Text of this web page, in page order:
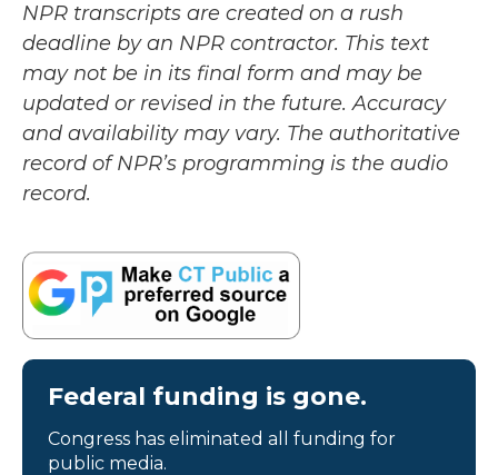
NPR transcripts are created on a rush
deadline by an NPR contractor. This text
may not be in its final form and may be
updated or revised in the future. Accuracy
and availability may vary. The authoritative
record of NPR’s programming is the audio
record.
Federal funding is gone.
Congress has eliminated all funding for
public media.